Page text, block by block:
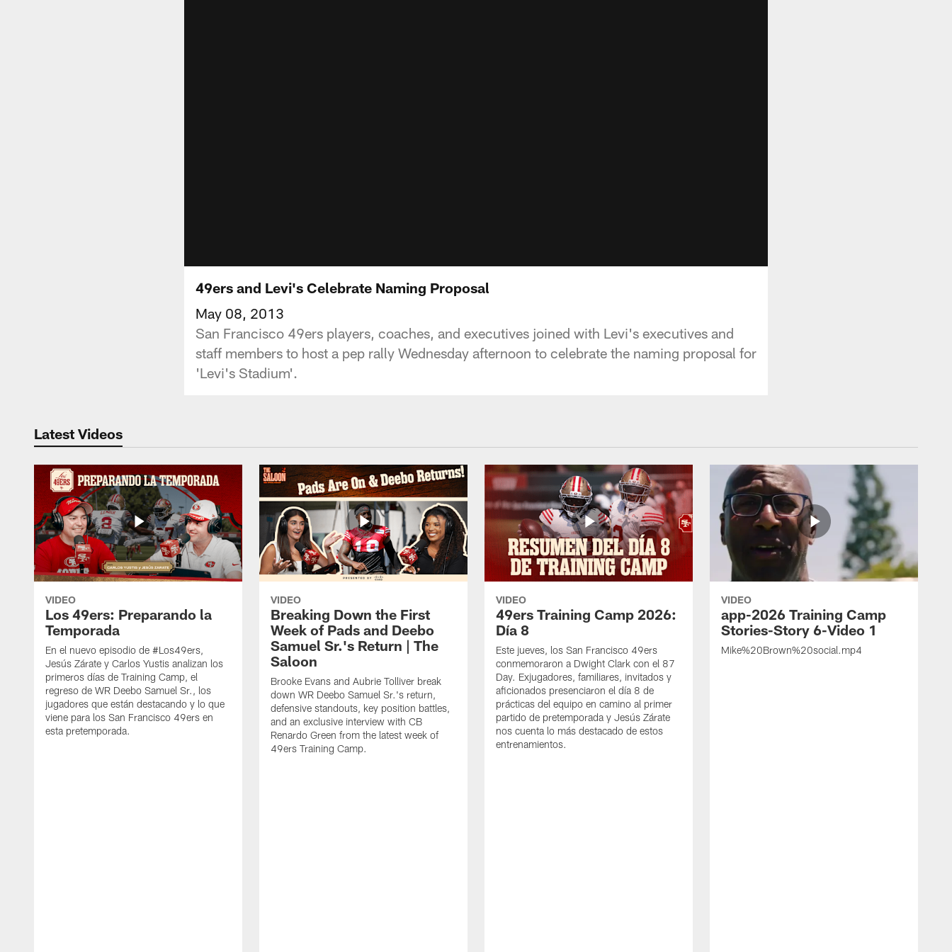
49ers and Levi's Celebrate Naming Proposal
May 08, 2013
San Francisco 49ers players, coaches, and executives joined with Levi's executives and
staff members to host a pep rally Wednesday afternoon to celebrate the naming proposal for
'Levi's Stadium'.
Latest Videos
VIDEO
Los 49ers: Preparando la
Temporada
En el nuevo episodio de #Los49ers,
Jesús Zárate y Carlos Yustis analizan los
primeros días de Training Camp, el
regreso de WR Deebo Samuel Sr., los
jugadores que están destacando y lo que
viene para los San Francisco 49ers en
esta pretemporada.
VIDEO
Breaking Down the First
Week of Pads and Deebo
Samuel Sr.'s Return | The
Saloon
Brooke Evans and Aubrie Tolliver break
down WR Deebo Samuel Sr.'s return,
defensive standouts, key position battles,
and an exclusive interview with CB
Renardo Green from the latest week of
49ers Training Camp.
VIDEO
49ers Training Camp 2026:
Día 8
Este jueves, los San Francisco 49ers
conmemoraron a Dwight Clark con el 87
Day. Exjugadores, familiares, invitados y
aficionados presenciaron el día 8 de
prácticas del equipo en camino al primer
partido de pretemporada y Jesús Zárate
nos cuenta lo más destacado de estos
entrenamientos.
VIDEO
app-2026 Training Camp
Stories-Story 6-Video 1
Mike%20Brown%20social.mp4